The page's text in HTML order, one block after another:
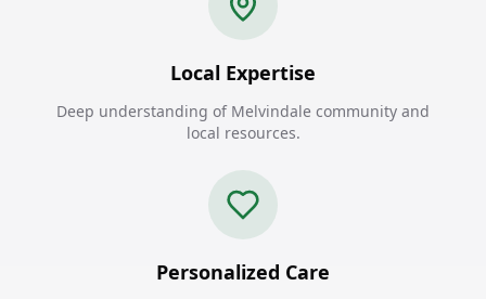
Local Expertise
Deep understanding of Melvindale community and
local resources.
Personalized Care